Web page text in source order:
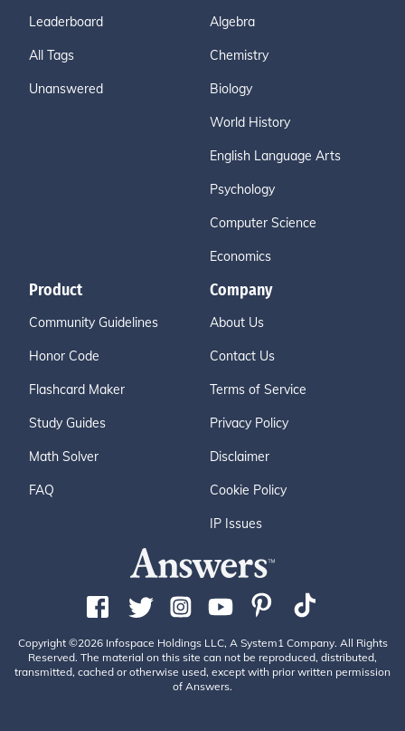
Leaderboard
All Tags
Unanswered
Algebra
Chemistry
Biology
World History
English Language Arts
Psychology
Computer Science
Economics
Product
Community Guidelines
Honor Code
Flashcard Maker
Study Guides
Math Solver
FAQ
Company
About Us
Contact Us
Terms of Service
Privacy Policy
Disclaimer
Cookie Policy
IP Issues
Copyright ©2026 Infospace Holdings LLC, A System1 Company. All Rights
Reserved. The material on this site can not be reproduced, distributed,
transmitted, cached or otherwise used, except with prior written permission
of Answers.